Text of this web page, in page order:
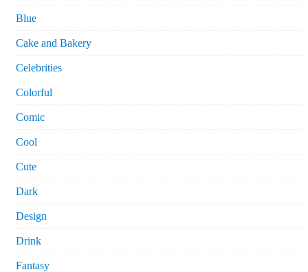
Blue
Cake and Bakery
Celebrities
Colorful
Comic
Cool
Cute
Dark
Design
Drink
Fantasy